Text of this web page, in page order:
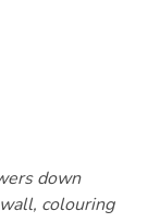
down
colouring